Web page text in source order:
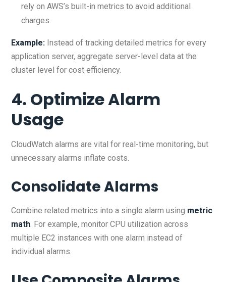
rely on AWS’s built-in metrics to avoid additional
charges.
Example: Instead of tracking detailed metrics for every
application server, aggregate server-level data at the
cluster level for cost efficiency.
4. Optimize Alarm
Usage
CloudWatch alarms are vital for real-time monitoring, but
unnecessary alarms inflate costs.
Consolidate Alarms
Combine related metrics into a single alarm using metric
math. For example, monitor CPU utilization across
multiple EC2 instances with one alarm instead of
individual alarms.